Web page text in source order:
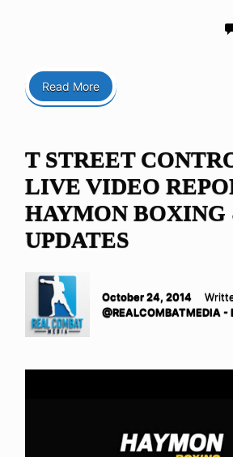
Read More
T STREET
LIVE VIDEO
HAYMON BOXING
UPDATES
October 24, 2014
@REALCOMBATMEDIA -